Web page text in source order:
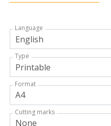
Language
Type
Format
Cutting marks